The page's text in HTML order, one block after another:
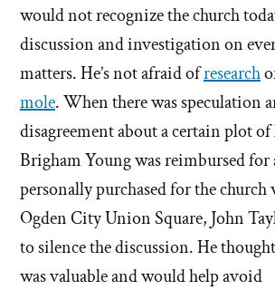
would not recognize the church
discussion and investigation on
matters. He’s not afraid ofresearch
mole. When there was speculation
disagreement about a certain plot
Brigham Young was reimbursed
personally purchased for the church
Ogden City Union Square, John
to silence the discussion. He
was valuable and would help avoid